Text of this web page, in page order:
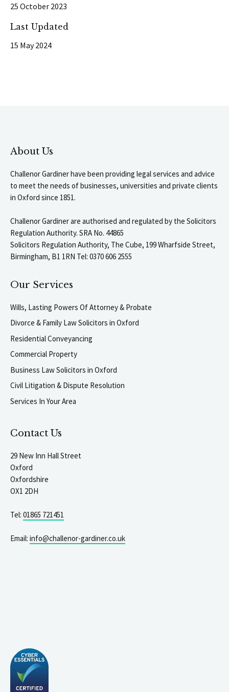
25 October 2023
Last Updated
15 May 2024
About Us
Challenor Gardiner have been providing legal services and advice
to meet the needs of businesses, universities and private clients
in Oxford since 1851.
Challenor Gardiner are authorised and regulated by the Solicitors
Regulation Authority. SRA No. 44865
Solicitors Regulation Authority, The Cube, 199 Wharfside Street,
Birmingham, B1 1RN Tel: 0370 606 2555
Our Services
Wills, Lasting Powers Of Attorney & Probate
Divorce & Family Law Solicitors in Oxford
Residential Conveyancing
Commercial Property
Business Law Solicitors in Oxford
Civil Litigation & Dispute Resolution
Services In Your Area
Contact Us
29 New Inn Hall Street
Oxford
Oxfordshire
OX1 2DH
Tel: 01865 721451
Email: info@challenor-gardiner.co.uk